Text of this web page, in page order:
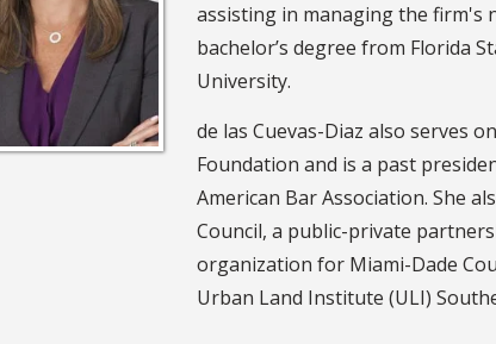
assisting in managing the firm's
bachelor’s degree from Florida
University.
de las Cuevas-Diaz also serves
Foundation and is a past
American Bar Association. She
Council, a public-private
organization for Miami-Dade
Urban Land Institute (ULI)